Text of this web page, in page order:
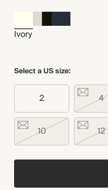
Ivory
Select a US size:
2 4
10 12